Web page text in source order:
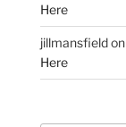
Here
jillmansfieldon
Here